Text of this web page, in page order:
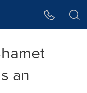
an